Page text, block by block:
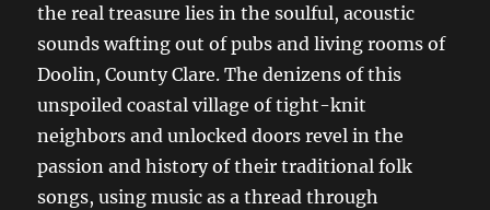
the real treasure lies in the soulful, acoustic
sounds wafting out of pubs and living rooms of
Doolin, County Clare. The denizens of this
unspoiled coastal village of tight-knit
neighbors and unlocked doors revel in the
passion and history of their traditional folk
songs, using music as a thread through